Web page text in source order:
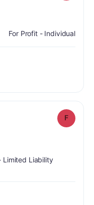
For Profit - Individual
F
Limited Liability